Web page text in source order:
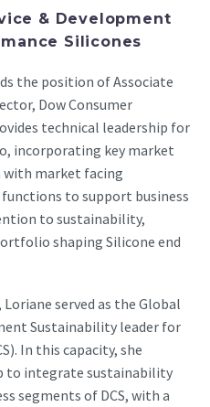
& Development
Silicones
the position of Associate
Dow Consumer
technical leadership for
incorporating key market
market facing
to support business
to sustainability,
shaping Silicone end
served as the Global
Sustainability leader for
In this capacity, she
to integrate sustainability
segments of DCS, with a